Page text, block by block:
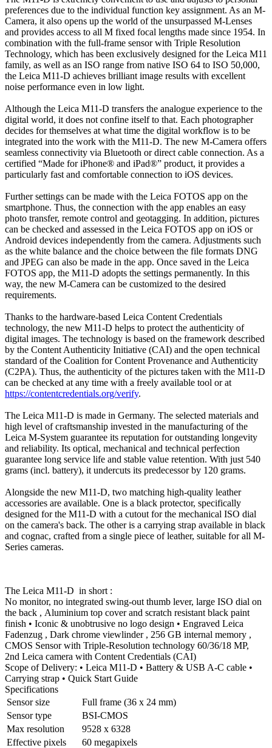
preferences due to the individual function key assignment. As an M-
Camera, it also opens up the world of the unsurpassed M-Lenses
and provides access to all M fixed focal lengths made since 1954. In
combination with the full-frame sensor with Triple Resolution
Technology, which has been exclusively designed for the Leica M11
family, as well as an ISO range from native ISO 64 to ISO 50,000,
the Leica M11-D achieves brilliant image results with excellent
noise performance even in low light.
Although the Leica M11-D transfers the analogue experience to the
digital world, it does not confine itself to that. Each photographer
decides for themselves at what time the digital workflow is to be
integrated into the work with the M11-D. The new M-Camera offers
seamless connectivity via Bluetooth or direct cable connection. As a
certified “Made for iPhone® and iPad®” product, it provides a
particularly fast and comfortable connection to iOS devices.
Further settings can be made with the Leica FOTOS app on the
smartphone. Thus, the connection with the app enables an easy
photo transfer, remote control and geotagging. In addition, pictures
can be checked and assessed in the Leica FOTOS app on iOS or
Android devices independently from the camera. Adjustments such
as the white balance and the choice between the file formats DNG
and JPEG can also be made in the app. Once saved in the Leica
FOTOS app, the M11-D adopts the settings permanently. In this
way, the new M-Camera can be customized to the desired
requirements.
Thanks to the hardware-based Leica Content Credentials
technology, the new M11-D helps to protect the authenticity of
digital images. The technology is based on the framework described
by the Content Authenticity Initiative (CAI) and the open technical
standard of the Coalition for Content Provenance and Authenticity
(C2PA). Thus, the authenticity of the pictures taken with the M11-D
can be checked at any time with a freely available tool or at
https://contentcredentials.org/verify.
The Leica M11-D is made in Germany. The selected materials and
high level of craftsmanship invested in the manufacturing of the
Leica M-System guarantee its reputation for outstanding longevity
and reliability. Its optical, mechanical and technical perfection
guarantee long service life and stable value retention. With just 540
grams (incl. battery), it undercuts its predecessor by 120 grams.
Alongside the new M11-D, two matching high-quality leather
accessories are available. One is a black protector, specifically
designed for the M11-D with a cutout for the mechanical ISO dial
on the camera's back. The other is a carrying strap available in black
and cognac, crafted from a single piece of leather, suitable for all M-
Series cameras.
The Leica M11-D in short :
No monitor, no integrated swing-out thumb lever, large ISO dial on
the back , Aluminium top cover and scratch resistant black paint
finish • Iconic & unobtrusive no logo design • Engraved Leica
Fadenzug , Dark chrome viewlinder , 256 GB internal memory ,
CMOS Sensor with Triple-Resolution technology 60/36/18 MP,
2nd Leica camera with Content Credentials (CAI)
Scope of Delivery: • Leica M11-D • Battery & USB A-C cable •
Carrying strap • Quick Start Guide
Specifications
Sensor size
Full frame (36 x 24 mm)
Sensor type
BSI-CMOS
Max resolution
9528 x 6328
Effective pixels
60 megapixels